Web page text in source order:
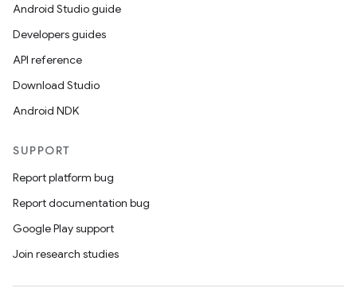
Android Studio guide
Developers guides
API reference
Download Studio
Android NDK
SUPPORT
Report platform bug
Report documentation bug
Google Play support
Join research studies